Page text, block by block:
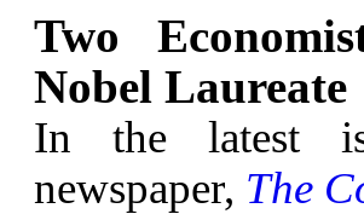
Two
Nobel Laureate
In the latest
newspaper, The